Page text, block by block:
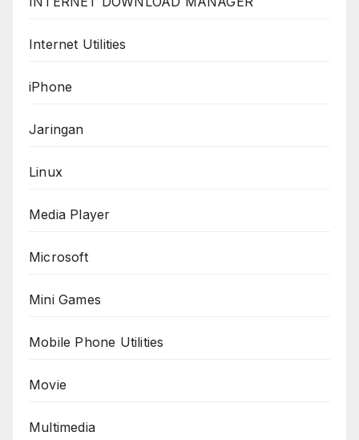
Internet Utilities
iPhone
Jaringan
Linux
Media Player
Microsoft
Mini Games
Mobile Phone Utilities
Movie
Multimedia